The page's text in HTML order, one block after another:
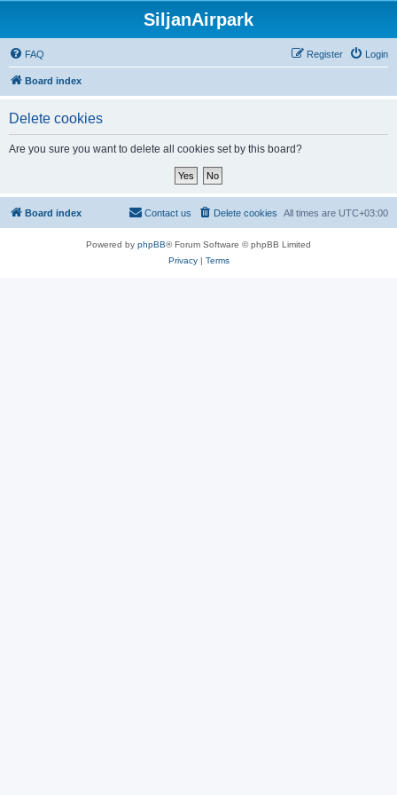
SiljanAirpark
FAQ Login
Register
Board index
Delete cookies
Are you sure you want to delete all cookies set by this board?
Board index All times are UTC+03:00
Delete cookies
Contact us
Powered by phpBB® Forum Software © phpBB Limited
Privacy| Terms